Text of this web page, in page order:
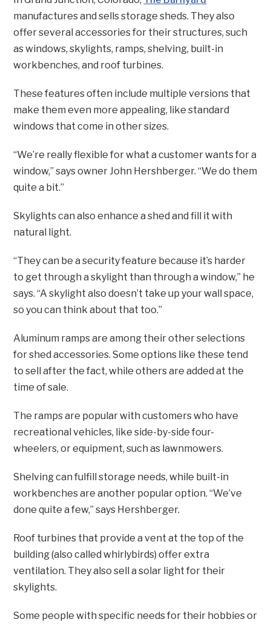
manufactures and sells storage sheds. They also
offer several accessories for their structures, such
as windows, skylights, ramps, shelving, built-in
workbenches, and roof turbines.
These features often include multiple versions that
make them even more appealing, like standard
windows that come in other sizes.
“We’re really flexible for what a customer wants for a
window,” says owner John Hershberger. “We do them
quite a bit.”
Skylights can also enhance a shed and fill it with
natural light.
“They can be a security feature because it’s harder
to get through a skylight than through a window,” he
says. “A skylight also doesn’t take up your wall space,
so you can think about that too.”
Aluminum ramps are among their other selections
for shed accessories. Some options like these tend
to sell after the fact, while others are added at the
time of sale.
The ramps are popular with customers who have
recreational vehicles, like side-by-side four-
wheelers, or equipment, such as lawnmowers.
Shelving can fulfill storage needs, while built-in
workbenches are another popular option. “We’ve
done quite a few,” says Hershberger.
Roof turbines that provide a vent at the top of the
building (also called whirlybirds) offer extra
ventilation. They also sell a solar light for their
skylights.
Some people with specific needs for their hobbies or